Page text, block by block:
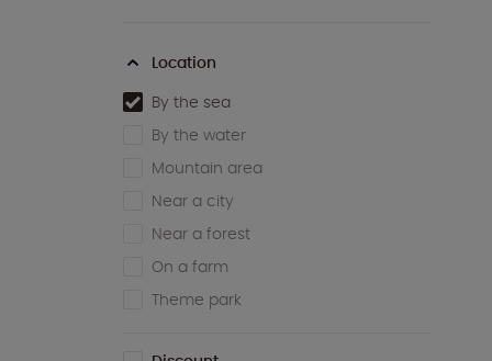
Location
By the sea
By the water
Mountain area
Near a city
Near a forest
On a farm
Theme park